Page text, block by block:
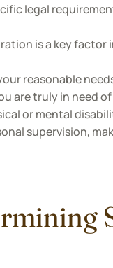
legal
is a key
reasonable
are truly in need
or mental
supervision,